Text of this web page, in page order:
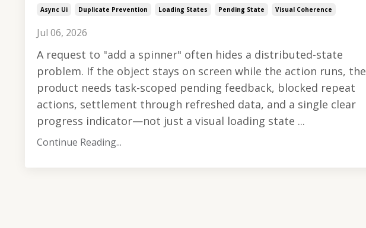
Async Ui Duplicate Prevention Loading States Pending State Visual Coherence
Jul 06, 2026
A request to "add a spinner" often hides a distributed-state
problem. If the object stays on screen while the action runs, the
product needs task-scoped pending feedback, blocked repeat
actions, settlement through refreshed data, and a single clear
progress indicator—not just a visual loading state ...
Continue Reading...